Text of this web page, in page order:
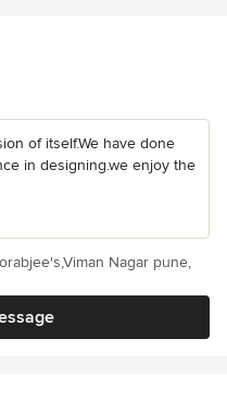
of itself.We have done
in designing.we enjoy the
Nagar pune,